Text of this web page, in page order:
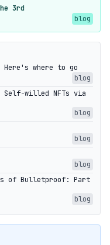
3rd
blog
where to go
blog
Self-willed NFTs via
blog
blog
blog
of Bulletproof: Part
blog